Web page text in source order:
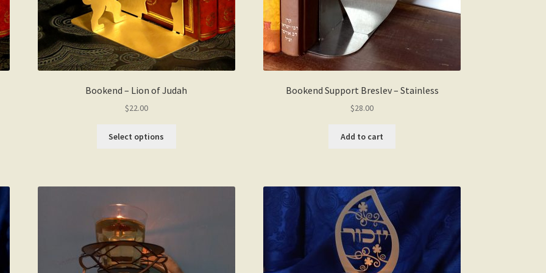
Bookend – Lion of Judah
$22.00
Select options
variants.
on
Bookend Support Breslev – Stainless
$28.00
Add to cart